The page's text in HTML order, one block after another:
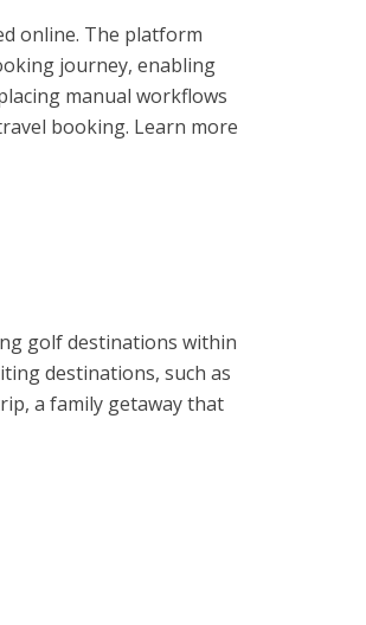
online. The platform
journey, enabling
manual workflows
booking. Learn more
golf destinations within
destinations, such as
a family getaway that